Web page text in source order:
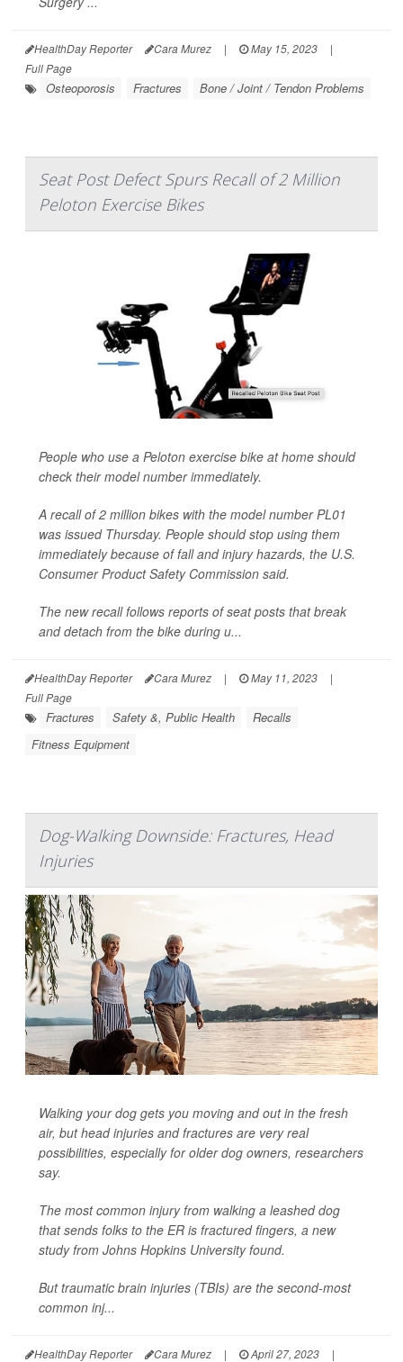
HealthDay Reporter Cara Murez | May 15, 2023
|
Full Page
Osteoporosis Fractures Bone / Joint / Tendon Problems
Seat Post Defect Spurs Recall of 2 Million
Peloton Exercise Bikes
People who use a Peloton exercise bike at home should
check their model number immediately.
A recall of 2 million bikes with the model number PL01
was issued Thursday. People should stop using them
immediately because of fall and injury hazards, the U.S.
Consumer Product Safety Commission said.
The new recall follows reports of seat posts that break
and detach from the bike during u...
HealthDay Reporter Cara Murez | May 11, 2023
|
Full Page
Fractures Safety &, Public Health
Recalls
Fitness Equipment
Dog-Walking Downside: Fractures, Head
Injuries
Walking your dog gets you moving and out in the fresh
air, but head injuries and fractures are very real
possibilities, especially for older dog owners, researchers
say.
The most common injury from walking a leashed dog
that sends folks to the ER is fractured fingers, a new
study from Johns Hopkins University found.
But traumatic brain injuries (TBIs) are the second-most
common inj...
HealthDay Reporter Cara Murez | April 27, 2023
|